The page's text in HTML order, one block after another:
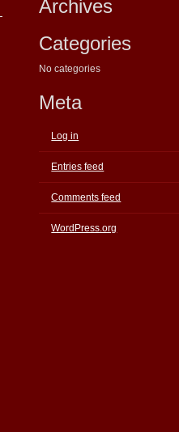
Archives
Categories
No categories
Meta
Log in
Entries feed
Comments feed
WordPress.org